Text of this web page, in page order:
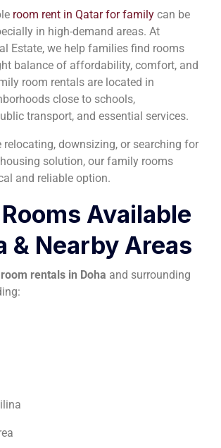
room rent in Qatar for family can be
in high-demand areas. At
Estate, we help families find rooms
balance of affordability, comfort, and
room rentals are located in
close to schools,
transport, and essential services.
relocating, downsizing, or searching for
solution, our family rooms
and reliable option.
Available
& Nearby Areas
rentals in Doha and surrounding